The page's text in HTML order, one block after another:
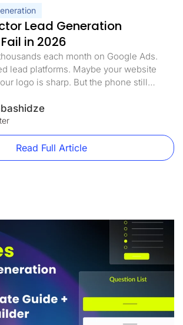
Lead Generation
in 2026
each month on Google Ads.
lead platforms. Maybe your website
logo is sharp. But the phone still
it should. Half the leads you pay for
ones who do are already quoting three
Sound familiar? Here’s […]
Read Full Article